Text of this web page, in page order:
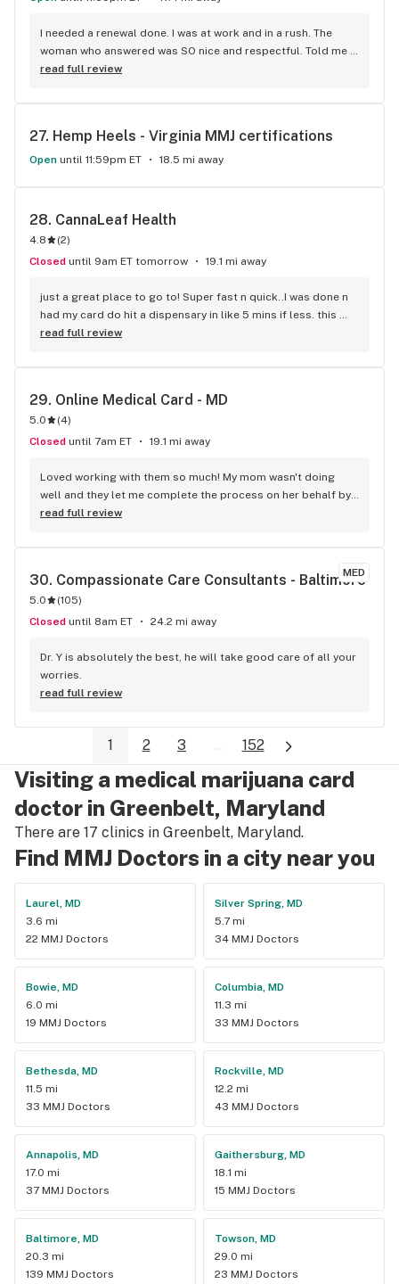
I needed a renewal done. I was at work and in a rush. The
woman who answered was SO nice and respectful. Told me
exactly what I needed to do. I was about to get my renewal
job. Made my life so much easier. Thank you guys so much!
read full review
27. Hemp Heels - Virginia MMJ certifications
Open until 11:59pm ET 18.5 mi away
28. CannaLeaf Health
4.8 (2)
Closed until 9am ET tomorrow 19.1 mi away
just a great place to go to! Super fast n quick..I was done n
had my card do hit a dispensary in like 5 mins if less. this
company is amazing I would tell everyone to go here. they
read full review
29. Online Medical Card - MD
5.0 (4)
Closed until 7am ET 19.1 mi away
Loved working with them so much! My mom wasn't doing
well and they let me complete the process on her behalf by
informing me about every detail.
read full review
MED
30. Compassionate Care Consultants - Baltimore
5.0 (105)
Closed until 8am ET 24.2 mi away
Dr. Y is absolutely the best, he will take good care of all your
worries.
read full review
1 2 3 ... 152
Visiting a medical marijuana card
doctor in Greenbelt, Maryland
There are 17 clinics in Greenbelt, Maryland.
Find MMJ Doctors in a city near you
Laurel, MD
3.6 mi
22 MMJ Doctors
Silver Spring, MD
5.7 mi
34 MMJ Doctors
Bowie, MD
6.0 mi
19 MMJ Doctors
Columbia, MD
11.3 mi
33 MMJ Doctors
Bethesda, MD
11.5 mi
33 MMJ Doctors
Rockville, MD
12.2 mi
43 MMJ Doctors
Annapolis, MD
17.0 mi
37 MMJ Doctors
Gaithersburg, MD
18.1 mi
15 MMJ Doctors
Baltimore, MD
20.3 mi
139 MMJ Doctors
Towson, MD
29.0 mi
23 MMJ Doctors